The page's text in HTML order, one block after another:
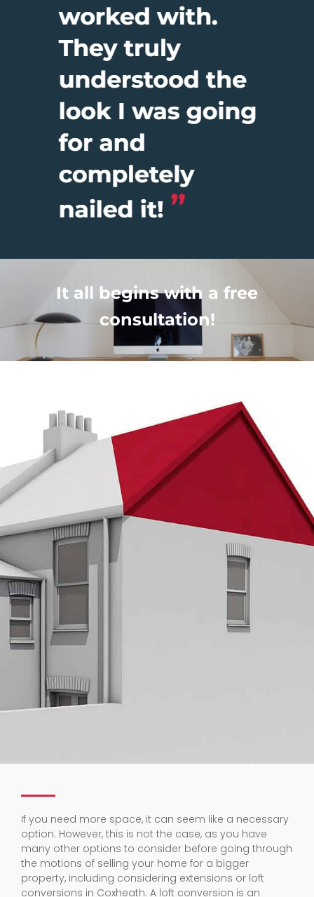
It all begins with a free
consultation!
If you need more space, it can seem like a necessary
option. However, this is not the case, as you have
many other options to consider before going through
the motions of selling your home for a bigger
property, including considering extensions or loft
conversions in Coxheath. A loft conversion is an